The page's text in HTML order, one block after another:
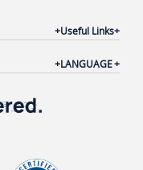
Useful Links
LANGUAGE